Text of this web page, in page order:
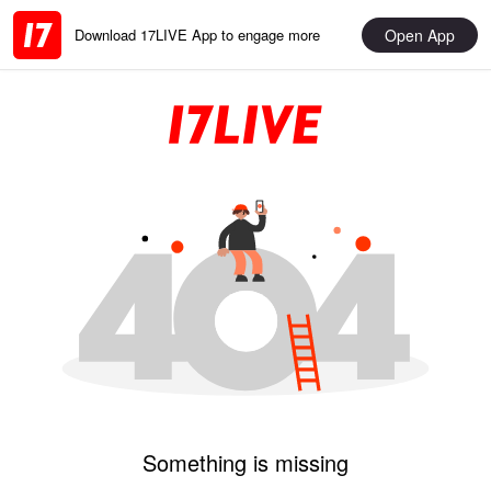
Download 17LIVE App to engage more Open App
Something is missing